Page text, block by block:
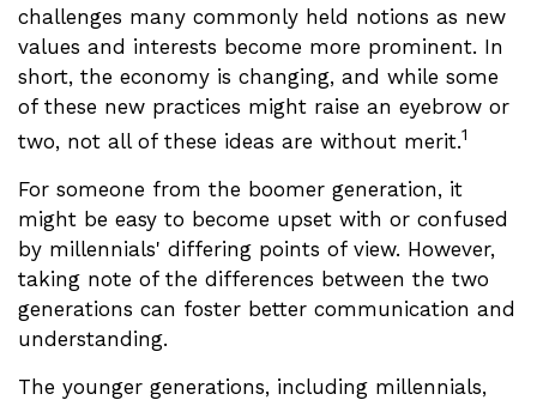
challenges many commonly held notions as new
values and interests become more prominent. In
short, the economy is changing, and while some
of these new practices might raise an eyebrow or
two, not all of these ideas are without merit.1
For someone from the boomer generation, it
might be easy to become upset with or confused
by millennials' differing points of view. However,
taking note of the differences between the two
generations can foster better communication and
understanding.
The younger generations, including millennials,